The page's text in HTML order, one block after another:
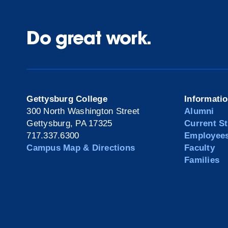
Do great work.
Gettysburg College
300 North Washington Street
Gettysburg, PA 17325
717.337.6300
Campus Map & Directions
Alumni
Current
Faculty
Families